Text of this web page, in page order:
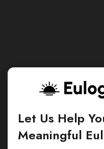
Let Us Help
Meaningful